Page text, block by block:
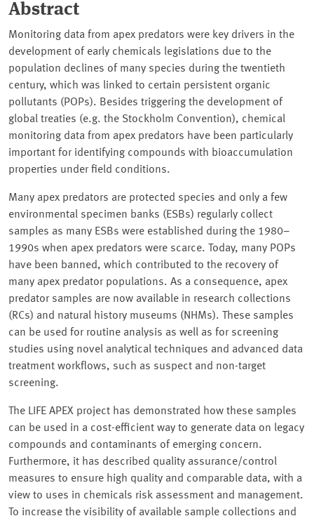
Abstract
Monitoring data from apex predators were key drivers in the
development of early chemicals legislations due to the
population declines of many species during the twentieth
century, which was linked to certain persistent organic
pollutants (POPs). Besides triggering the development of
global treaties (e.g. the Stockholm Convention), chemical
monitoring data from apex predators have been particularly
important for identifying compounds with bioaccumulation
properties under field conditions.
Many apex predators are protected species and only a few
environmental specimen banks (ESBs) regularly collect
samples as many ESBs were established during the 1980–
1990s when apex predators were scarce. Today, many POPs
have been banned, which contributed to the recovery of
many apex predator populations. As a consequence, apex
predator samples are now available in research collections
(RCs) and natural history museums (NHMs). These samples
can be used for routine analysis as well as for screening
studies using novel analytical techniques and advanced data
treatment workflows, such as suspect and non-target
screening.
The LIFE APEX project has demonstrated how these samples
can be used in a cost-efficient way to generate data on legacy
compounds and contaminants of emerging concern.
Furthermore, it has described quality assurance/control
measures to ensure high quality and comparable data, with a
view to uses in chemicals risk assessment and management.
To increase the visibility of available sample collections and